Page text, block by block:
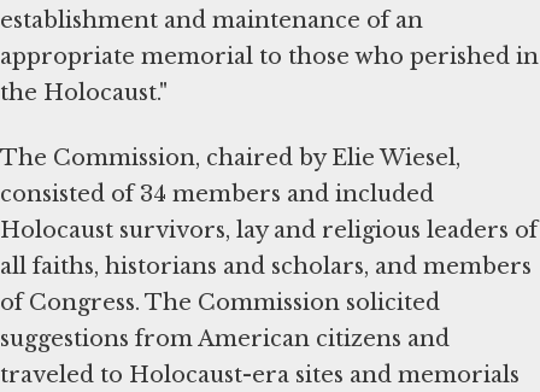
establishment and maintenance of an
appropriate memorial to those who perished in
the Holocaust."
The Commission, chaired by Elie Wiesel,
consisted of 34 members and included
Holocaust survivors, lay and religious leaders of
all faiths, historians and scholars, and members
of Congress. The Commission solicited
suggestions from American citizens and
traveled to Holocaust-era sites and memorials